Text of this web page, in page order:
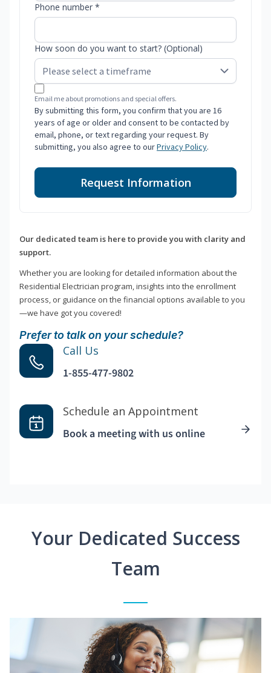
Phone number *
How soon do you want to start? (Optional)
Email me about promotions and special offers.
By submitting this form, you confirm that you are 16
years of age or older and consent to be contacted by
email, phone, or text regarding your request. By
submitting, you also agree to ourPrivacy Policy.
Request Information
Our dedicated team is here to provide you with clarity and
support.
Whether you are looking for detailed information about the
Residential Electrician program, insights into the enrollment
process, or guidance on the financial options available to you
—we have got you covered!
Prefer to talk on your schedule?
Call Us
1-855-477-9802
Schedule an Appointment
Book a meeting with us online
Your Dedicated Success
Team